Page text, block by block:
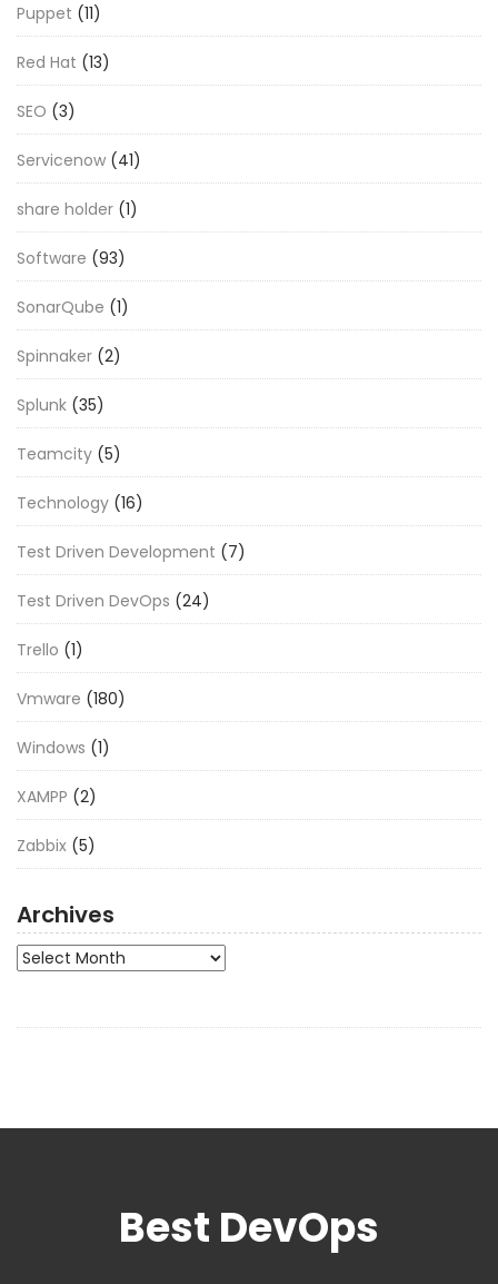
Puppet (11)
Red Hat (13)
SEO (3)
Servicenow (41)
share holder (1)
Software (93)
SonarQube (1)
Spinnaker (2)
Splunk (35)
Teamcity (5)
Technology (16)
Test Driven Development (7)
Test Driven DevOps (24)
Trello (1)
Vmware (180)
Windows (1)
XAMPP (2)
Zabbix (5)
Archives
Archives
Best DevOps